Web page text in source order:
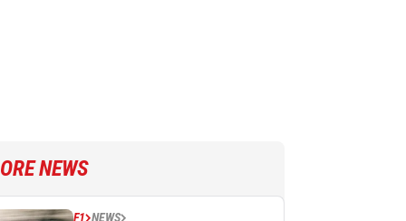
NEWS
F1 NEWS